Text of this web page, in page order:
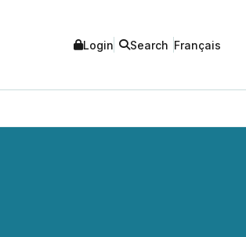
Login Search Français